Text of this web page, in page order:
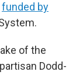
funded by
of the
Dodd-